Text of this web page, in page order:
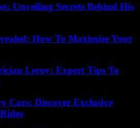
Unveiling Secrets Behind His
How To Maximize Your
Leroy: Expert Tips To
Cars: Discover Exclusive